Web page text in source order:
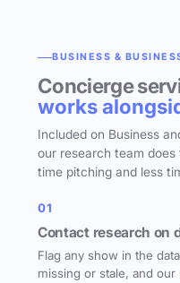
BUSINESS &
Concierge
works
Included on Business
our research team
time pitching and less
01
Contact research on
Flag any show in the
missing or stale, and